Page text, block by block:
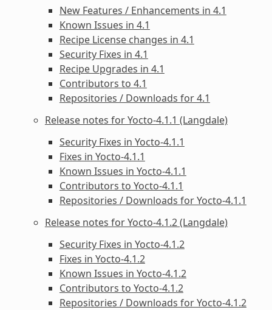
New Features / Enhancements in 4.1
Known Issues in 4.1
Recipe License changes in 4.1
Security Fixes in 4.1
Recipe Upgrades in 4.1
Contributors to 4.1
Repositories / Downloads for 4.1
Release notes for Yocto-4.1.1 (Langdale)
Security Fixes in Yocto-4.1.1
Fixes in Yocto-4.1.1
Known Issues in Yocto-4.1.1
Contributors to Yocto-4.1.1
Repositories / Downloads for Yocto-4.1.1
Release notes for Yocto-4.1.2 (Langdale)
Security Fixes in Yocto-4.1.2
Fixes in Yocto-4.1.2
Known Issues in Yocto-4.1.2
Contributors to Yocto-4.1.2
Repositories / Downloads for Yocto-4.1.2